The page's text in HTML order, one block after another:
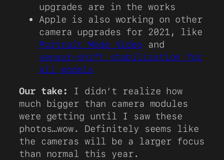
upgrades are in the works
Apple is also working on other
camera upgrades for 2021, like
Portrait Mode Video and
sensor-shift stabilization for
all models
Our take:
I didn’t realize how
much bigger than camera modules
were getting until I saw these
photos…wow. Definitely seems like
the cameras will be a larger focus
than normal this year.